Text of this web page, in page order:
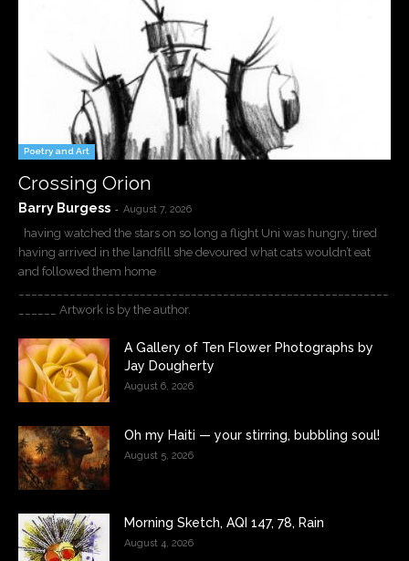
Poetry and Art
Crossing Orion
Barry Burgess - August 7, 2026
having watched the stars on so long a flight Uni was hungry, tired
having arrived in the landfill she devoured what cats wouldn’t eat
and followed them home
______ Artwork is by the author.
A Gallery of Ten Flower Photographs by
Jay Dougherty
August 6, 2026
Oh my Haiti — your stirring, bubbling soul!
August 5, 2026
Morning Sketch, AQI 147, 78, Rain
August 4, 2026